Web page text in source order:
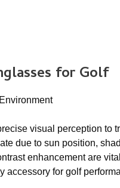
for Golf
visual perception to
due to sun position,
enhancement are
accessory for golf